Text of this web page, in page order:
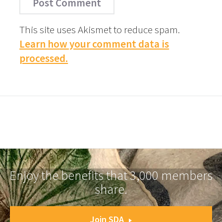
This site uses Akismet to reduce spam.
Learn how your comment data is
processed.
Enjoy the benefits that 3,000 members
share.
Join SDA